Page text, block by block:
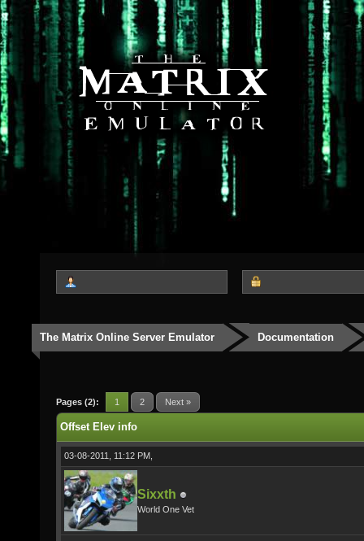
The Matrix Online Server Emulator Documentation
Pages (2): 1 2 Next »
Offset Elev info
03-08-2011, 11:12 PM,
Sixxth
World One Vet